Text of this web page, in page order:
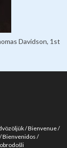
Davidson, 1st
Bienvenue
Bienvenidos